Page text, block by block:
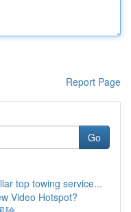
Report Page
Go
top towing service...
Video Hotspot?